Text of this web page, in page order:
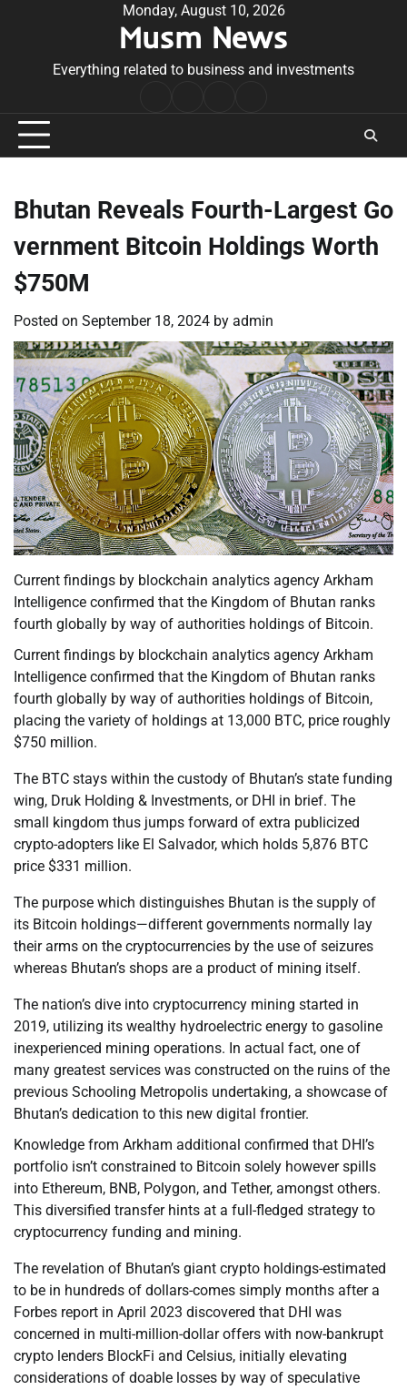
Monday, August 10, 2026
Musm News
Everything related to business and investments
Conditions
Bhutan Reveals Fourth-Largest Go
vernment Bitcoin Holdings Worth
$750M
Posted on September 18, 2024 by admin
Current findings by blockchain analytics agency Arkham
Intelligence confirmed that the Kingdom of Bhutan ranks
fourth globally by way of authorities holdings of Bitcoin.
Current findings by blockchain analytics agency Arkham
Intelligence confirmed that the Kingdom of Bhutan ranks
fourth globally by way of authorities holdings of Bitcoin,
placing the variety of holdings at 13,000 BTC, price roughly
$750 million.
The BTC stays within the custody of Bhutan’s state funding
wing, Druk Holding & Investments, or DHI in brief. The
small kingdom thus jumps forward of extra publicized
crypto-adopters like El Salvador, which holds 5,876 BTC
price $331 million.
The purpose which distinguishes Bhutan is the supply of
its Bitcoin holdings—different governments normally lay
their arms on the cryptocurrencies by the use of seizures
whereas Bhutan’s shops are a product of mining itself.
The nation’s dive into cryptocurrency mining started in
2019, utilizing its wealthy hydroelectric energy to gasoline
inexperienced mining operations. In actual fact, one of
many greatest services was constructed on the ruins of the
previous Schooling Metropolis undertaking, a showcase of
Bhutan’s dedication to this new digital frontier.
Knowledge from Arkham additional confirmed that DHI’s
portfolio isn’t constrained to Bitcoin solely however spills
into Ethereum, BNB, Polygon, and Tether, amongst others.
This diversified transfer hints at a full-fledged strategy to
cryptocurrency funding and mining.
The revelation of Bhutan’s giant crypto holdings-estimated
to be in hundreds of dollars-comes simply months after a
Forbes report in April 2023 discovered that DHI was
concerned in multi-million-dollar offers with now-bankrupt
crypto lenders BlockFi and Celsius, initially elevating
considerations of doable losses by way of speculative